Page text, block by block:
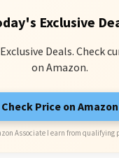
Exclusive
Deals. Check
on Amazon.
Check Price on Amazon
Associate I earn from qualifying